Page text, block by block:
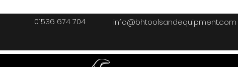
01536 674 704 info@bhtoolsandequipment.com